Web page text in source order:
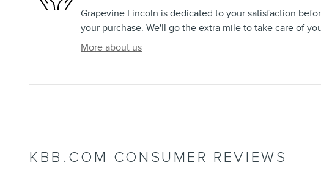
Grapevine Lincoln is dedicated to your satisfaction
your purchase. We'll go the extra mile to take care of
More about us
KBB.COM CONSUMER REVIEWS